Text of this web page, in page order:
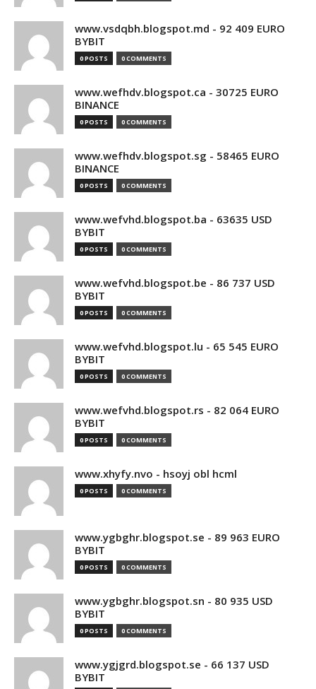
www.vsdqbh.blogspot.md - 92 409 EURO
BYBIT
0 POSTS 0 COMMENTS
www.wefhdv.blogspot.ca - 30725 EURO
BINANCE
0 POSTS 0 COMMENTS
www.wefhdv.blogspot.sg - 58465 EURO
BINANCE
0 POSTS 0 COMMENTS
www.wefvhd.blogspot.ba - 63635 USD
BYBIT
0 POSTS 0 COMMENTS
www.wefvhd.blogspot.be - 86 737 USD
BYBIT
0 POSTS 0 COMMENTS
www.wefvhd.blogspot.lu - 65 545 EURO
BYBIT
0 POSTS 0 COMMENTS
www.wefvhd.blogspot.rs - 82 064 EURO
BYBIT
0 POSTS 0 COMMENTS
www.xhyfy.nvo - hsoyj obl hcml
0 POSTS 0 COMMENTS
www.ygbghr.blogspot.se - 89 963 EURO
BYBIT
0 POSTS 0 COMMENTS
www.ygbghr.blogspot.sn - 80 935 USD
BYBIT
0 POSTS 0 COMMENTS
www.ygjgrd.blogspot.se - 66 137 USD
BYBIT